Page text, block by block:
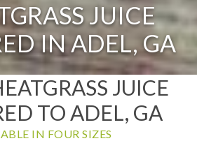
JUICE
IN ADEL, GA
JUICE
TO ADEL, GA
IN FOUR SIZES